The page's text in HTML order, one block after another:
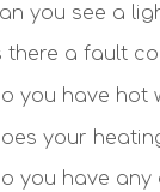
you see a
there a fault
you have hot
your
you have